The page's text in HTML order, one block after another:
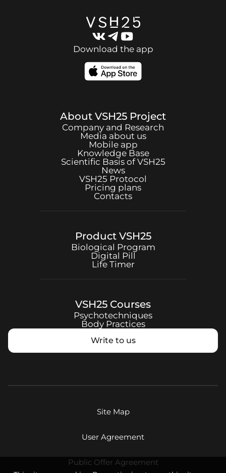
Download the app
About VSH25 Project
Company and Research
Media about us
Mobile app
Knowledge Base
Scientific Basis ofVSH25
News
VSH25 Protocol
Pricing plans
Contacts
Product VSH25
Biological Program
Digital Pill
Life Timer
VSH25 Courses
Psychotechniques
Body Practices
Write to us
Site Map
User Agreement
Public Offer Agreement